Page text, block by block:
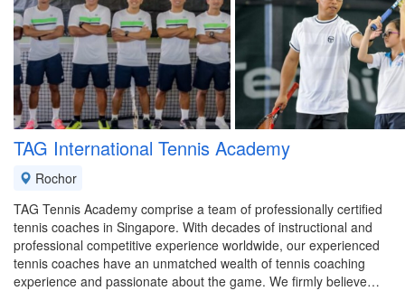
TAG International Tennis Academy
Rochor
TAG Tennis Academy comprise a team of professionally certified
tennis coaches in Singapore. With decades of instructional and
professional competitive experience worldwide, our experienced
tennis coaches have an unmatched wealth of tennis coaching
experience and passionate about the game. We firmly believe…